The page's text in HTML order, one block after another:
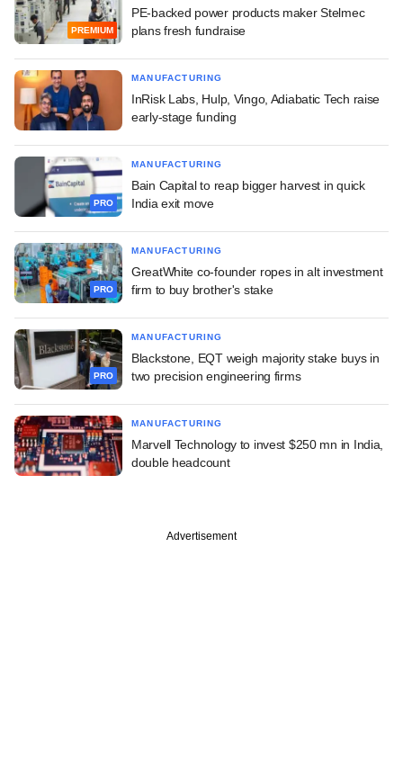
PREMIUM
PE-backed power products maker Stelmec
plans fresh fundraise
MANUFACTURING
InRisk Labs, Hulp, Vingo, Adiabatic Tech raise
early-stage funding
PRO
MANUFACTURING
Bain Capital to reap bigger harvest in quick
India exit move
PRO
MANUFACTURING
GreatWhite co-founder ropes in alt investment
firm to buy brother's stake
PRO
MANUFACTURING
Blackstone, EQT weigh majority stake buys in
two precision engineering firms
MANUFACTURING
Marvell Technology to invest $250 mn in India,
double headcount
Advertisement